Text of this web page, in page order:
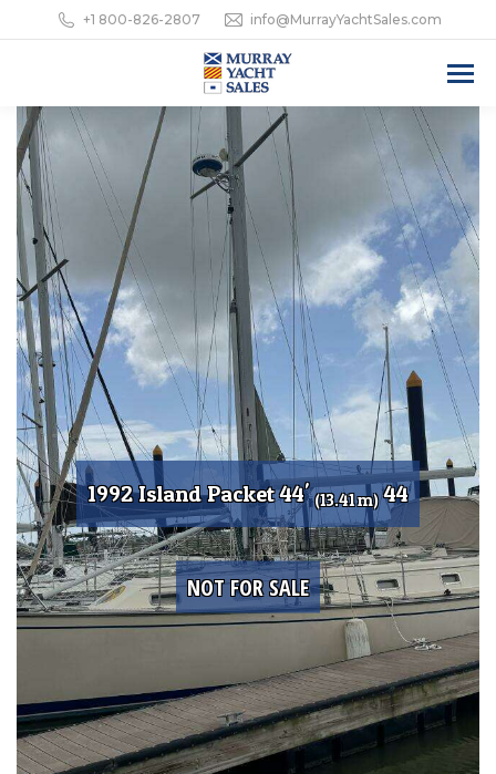
+1 800-826-2807 info@MurrayYachtSales.com
1992 Island Packet 44'(13.41 m)44
NOT FOR SALE